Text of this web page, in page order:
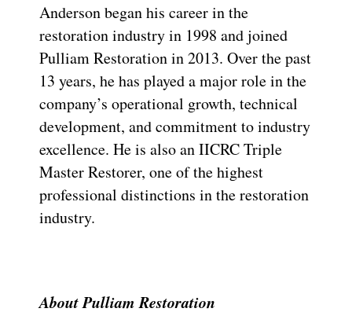
Anderson began his career in the
restoration industry in 1998 and joined
Pulliam Restoration in 2013. Over the past
13 years, he has played a major role in the
company’s operational growth, technical
development, and commitment to industry
excellence. He is also an IICRC Triple
Master Restorer, one of the highest
professional distinctions in the restoration
industry.
About Pulliam Restoration